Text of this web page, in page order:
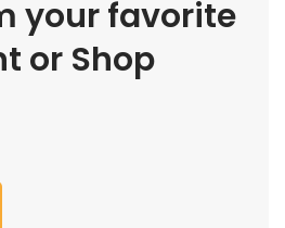
your favorite
or Shop